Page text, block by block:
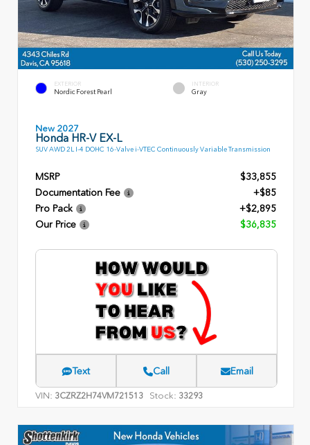
EXTERIOR
Nordic Forest Pearl
INTERIOR
Gray
New 2027
Honda HR-V EX-L
SUV AWD 2L I-4 DOHC 16-Valve i-VTEC Continuously Variable Transmission
MSRP
$33,855
Documentation Fee
+$85
Pro Pack
+$2,895
Our Price
$36,835
Text Call Email
VIN: 3CZRZ2H74VM721513 Stock: 33293